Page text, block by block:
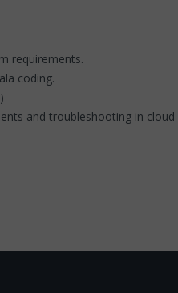
requirements.
coding.
and troubleshooting in